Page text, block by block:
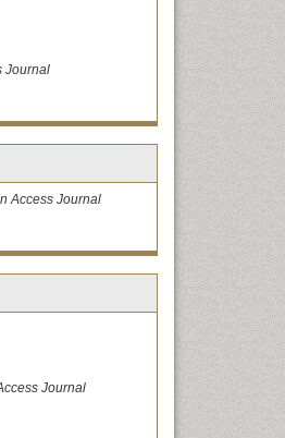
Journal
Access Journal
Journal